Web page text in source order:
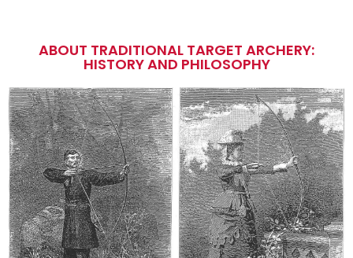
ABOUT TRADITIONAL TARGET ARCHERY:
HISTORY AND PHILOSOPHY